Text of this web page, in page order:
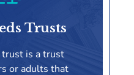
Trusts
trust is a trust
or adults that